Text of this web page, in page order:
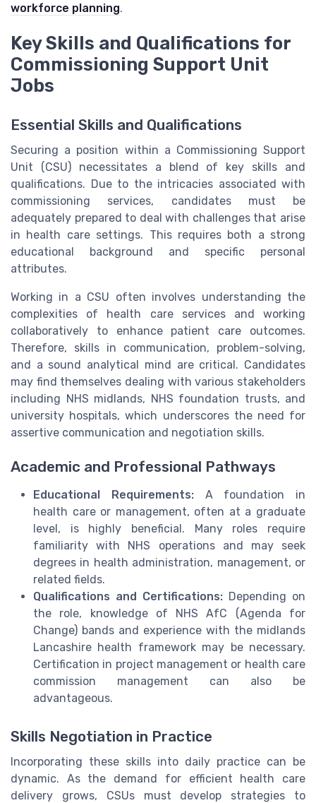
workforce planning.
Key Skills and Qualifications for
Commissioning Support Unit
Jobs
Essential Skills and Qualifications
Securing a position within a Commissioning Support
Unit (CSU) necessitates a blend of key skills and
qualifications. Due to the intricacies associated with
commissioning services, candidates must be
adequately prepared to deal with challenges that arise
in health care settings. This requires both a strong
educational background and specific personal
attributes.
Working in a CSU often involves understanding the
complexities of health care services and working
collaboratively to enhance patient care outcomes.
Therefore, skills in communication, problem-solving,
and a sound analytical mind are critical. Candidates
may find themselves dealing with various stakeholders
including NHS midlands, NHS foundation trusts, and
university hospitals, which underscores the need for
assertive communication and negotiation skills.
Academic and Professional Pathways
Educational Requirements:A foundation in
health care or management, often at a graduate
level, is highly beneficial. Many roles require
familiarity with NHS operations and may seek
degrees in health administration, management, or
related fields.
Qualifications and Certifications: Depending on
the role, knowledge of NHS AfC (Agenda for
Change) bands and experience with the midlands
Lancashire health framework may be necessary.
Certification in project management or health care
commission management can also be
advantageous.
Skills Negotiation in Practice
Incorporating these skills into daily practice can be
dynamic. As the demand for efficient health care
delivery grows, CSUs must develop strategies to